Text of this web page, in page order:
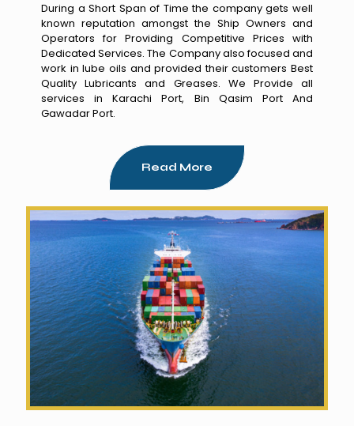
During a Short Span of Time the company gets well
known reputation amongst the Ship Owners and
Operators for Providing Competitive Prices with
Dedicated Services. The Company also focused and
work in lube oils and provided their customers Best
Quality Lubricants and Greases. We Provide all
services in Karachi Port, Bin Qasim Port And
Gawadar Port.
Read More